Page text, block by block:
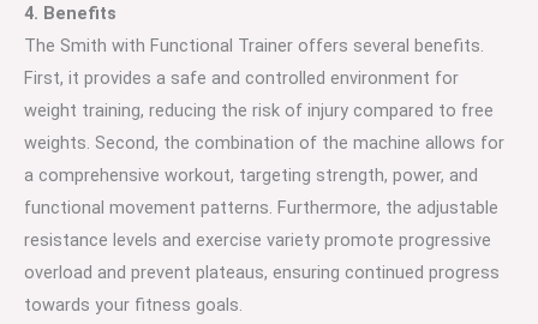
4. Benefits
The Smith with Functional Trainer offers several benefits.
First, it provides a safe and controlled environment for
weight training, reducing the risk of injury compared to free
weights. Second, the combination of the machine allows for
a comprehensive workout, targeting strength, power, and
functional movement patterns. Furthermore, the adjustable
resistance levels and exercise variety promote progressive
overload and prevent plateaus, ensuring continued progress
towards your fitness goals.